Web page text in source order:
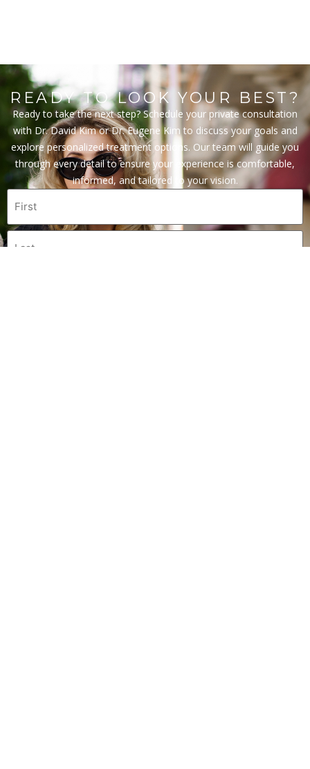
READY TO LOOK YOUR BEST?
Ready to take the next step? Schedule your private consultation
with Dr. David Kim or Dr. Eugene Kim to discuss your goals and
explore personalized treatment options. Our team will guide you
through every detail to ensure your experience is comfortable,
informed, and tailored to your vision.